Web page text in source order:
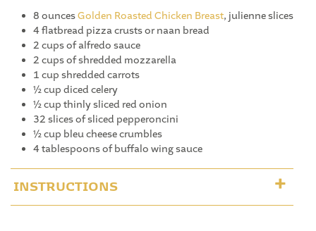
8 ouncesGolden Roasted Chicken Breast, julienne slices
4 flatbread pizza crusts or naan bread
2 cups of alfredo sauce
2 cups of shredded mozzarella
1 cup shredded carrots
½ cup diced celery
½ cup thinly sliced red onion
32 slices of sliced pepperoncini
½ cup bleu cheese crumbles
4 tablespoons of buffalo wing sauce
INSTRUCTIONS